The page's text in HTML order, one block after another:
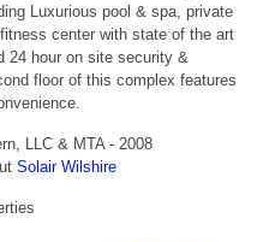
Luxurious pool & spa, private
center with state of the art
24 hour on site security &
floor of this complex features
LLC & MTA - 2008
Solair Wilshire